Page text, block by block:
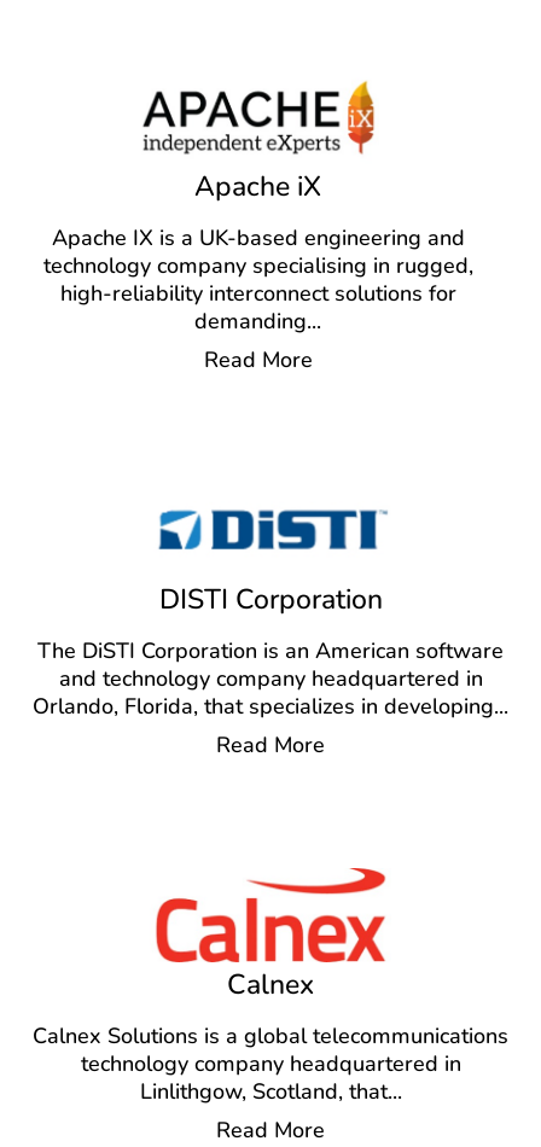
Apache iX
Apache IX is a UK-based engineering and
technology company specialising in rugged,
high-reliability interconnect solutions for
demanding...
Read More
DISTI Corporation
The DiSTI Corporation is an American software
and technology company headquartered in
Orlando, Florida, that specializes in developing...
Read More
Calnex
Calnex Solutions is a global telecommunications
technology company headquartered in
Linlithgow, Scotland, that...
Read More